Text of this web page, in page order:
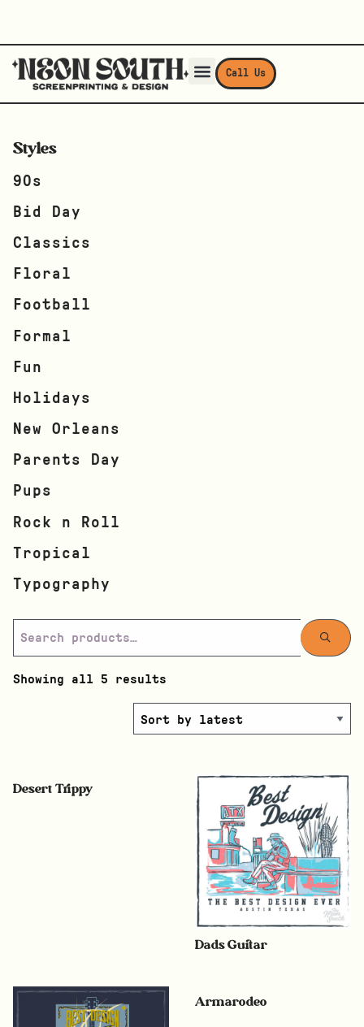
Call Us
Styles
90s
Bid Day
Classics
Floral
Football
Formal
Fun
Holidays
New Orleans
Parents Day
Pups
Rock n Roll
Tropical
Typography
Showing all 5 results
Desert Trippy
Dads Guitar
Armarodeo